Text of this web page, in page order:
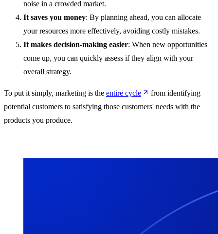
noise in a crowded market.
It saves you money: By planning ahead, you can allocate
your resources more effectively, avoiding costly mistakes.
It makes decision-making easier: When new opportunities
come up, you can quickly assess if they align with your
overall strategy.
To put it simply, marketing is the entire cycle
from identifying
potential customers to satisfying those customers' needs with the
products you produce.